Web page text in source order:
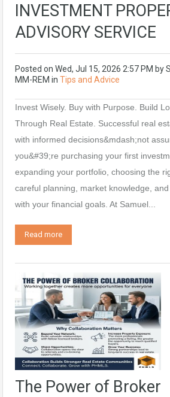
INVESTMENT
ADVISORY SERVICE
Posted on Wed, Jul 15, 2026 2:57 PM by
MM-REM in Tips and Advice
Invest Wisely. Buy with Purpose. Build
Through Real Estate. Successful real
with informed decisions&mdash;not
you&#39;re purchasing your first
expanding your portfolio, choosing the
careful planning, market knowledge,
with your financial goals. At Samuel...
Read more
The Power of Broker